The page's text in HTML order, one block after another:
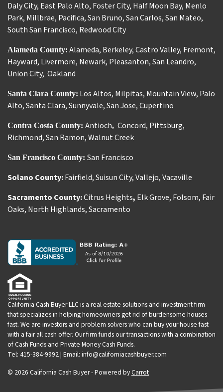
Daly City, East Palo Alto, Foster City, Half Moon Bay, Menlo
Park, Millbrae, Pacifica,San Bruno,San Carlos,San Mateo,
South San Francisco, Redwood City
Alameda County: Alameda, Berkeley,Castro Valley, Fremont,
Hayward, Livermore, Newark, Pleasanton,San Leandro,
Union City, Oakland
Santa Clara County: Los Altos, Milpitas, Mountain View, Palo
Alto,Santa Clara,Sunnyvale,San Jose,Cupertino
Contra Costa County: Antioch, Concord, Pittsburg,
Richmond,San Ramon,Walnut Creek
San Francisco County: San Francisco
Solano County:Fairfield,Suisun City,Vallejo,Vacaville
Sacramento County:Citrus Heights, Elk Grove, Folsom, Fair
Oaks, North Highlands,Sacramento
California Cash Buyer LLC is a real estate solutions and investment firm
that specializes in helping homeowners get rid of burdensome houses
fast. We are investors and problem solvers who can buy your house fast
with a fair all cash offer. Our firm funds our transactions with a combination
of Cash Funds and Private Money Cash Funds.
Tel: 415-384-9992 | Email: info@californiacashbuyer.com
© 2026 California Cash Buyer - Powered byCarrot